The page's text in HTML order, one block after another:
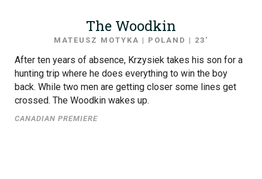
The Woodkin
MATEUSZ MOTYKA | POLAND | 23′
After ten years of absence, Krzysiek takes his son for a
hunting trip where he does everything to win the boy
back. While two men are getting closer some lines get
crossed. The Woodkin wakes up.
CANADIAN PREMIERE